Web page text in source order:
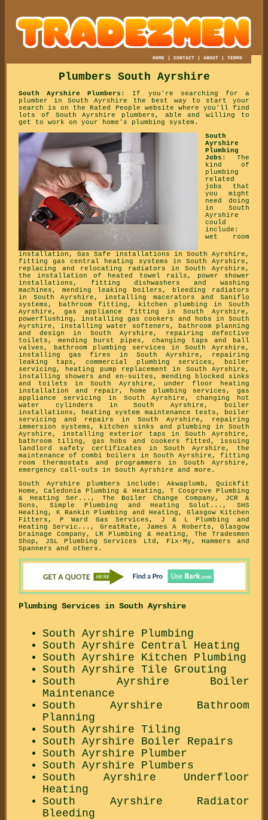
HOME| CONTACT| ABOUT| TERMS
Plumbers South Ayrshire
South Ayrshire Plumbers : If you're searching for a
plumber in South Ayrshire the best way to start your
search is on the Rated People website where you'll find
lots of South Ayrshire plumbers, able and willing to
get to work on your home's plumbing system.
South
Ayrshire
Plumbing
Jobs : The
kind of
plumbing
related
jobs that
you might
need doing
in South
Ayrshire
could
include:
wet room
installation, Gas Safe installations in South Ayrshire,
fitting gas central heating systems in South Ayrshire,
replacing and relocating radiators in South Ayrshire,
the installation of heated towel rails, power shower
installations, fitting dishwashers and washing
machines, mending leaking boilers, bleeding radiators
in South Ayrshire, installing macerators and Saniflo
systems, bathroom fitting, kitchen plumbing in South
Ayrshire, gas appliance fitting in South Ayrshire,
powerflushing, installing gas cookers and hobs in South
Ayrshire, installing water softeners, bathroom planning
and design in South Ayrshire, repairing defective
toilets, mending burst pipes, changing taps and ball
valves, bathroom plumbing services in South Ayrshire,
installing gas fires in South Ayrshire, repairing
leaking taps, commercial plumbing services, boiler
servicing, heating pump replacement in South Ayrshire,
installing showers and en-suites, mending blocked sinks
and toilets in South Ayrshire, under floor heating
installation and repair, home plumbing services, gas
appliance servicing in South Ayrshire, changing hot
water cylinders in South Ayrshire, boiler
installations, heating system maintenance tests, boiler
servicing and repairs in South Ayrshire, repairing
immersion systems, kitchen sinks and plumbing in South
Ayrshire, installing exterior taps in South Ayrshire,
bathroom tiling, gas hobs and cookers fitted, issuing
landlord safety certificates in South Ayrshire, the
maintenance of combi boilers in South Ayrshire, fitting
room thermostats and programmers in South Ayrshire,
emergency call-outs in South Ayrshire and more.
South Ayrshire plumbers include: Akwaplumb, Quickfit
Home, Caledonia Plumbing & Heating, T Cosgrove Plumbing
& Heating Ser..., The Boiler Change Company, JCR &
Sons, Simple Plumbing and Heating Solut..., SHS
Heating, K Rankin Plumbing and Heating, Glasgow Kitchen
Fitters, P Ward Gas Services, J & L Plumbing and
Heating Servic..., GreatRate, James A Roberts, Glasgow
Drainage Company, LR Plumbing & Heating, The Tradesmen
Shop, JSL Plumbing Services Ltd, Fix-My, Hammers and
Spanners and others.
Plumbing Services in South Ayrshire
South Ayrshire Plumbing
South Ayrshire Central Heating
South Ayrshire Kitchen Plumbing
South Ayrshire Tile Grouting
South Ayrshire Boiler
Maintenance
South Ayrshire Bathroom
Planning
South Ayrshire Tiling
South Ayrshire Boiler Repairs
South Ayrshire Plumber
South Ayrshire Plumbers
South Ayrshire Underfloor
Heating
South Ayrshire Radiator
Bleeding